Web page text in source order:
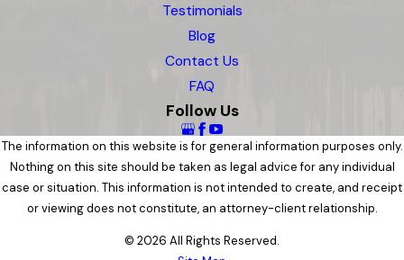
Testimonials
Blog
Contact Us
FAQ
Follow Us
The information on this website is for general information purposes only.
Nothing on this site should be taken as legal advice for any individual
case or situation. This information is not intended to create, and receipt
or viewing does not constitute, an attorney-client relationship.
© 2026 All Rights Reserved.